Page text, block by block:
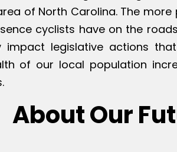
of North Carolina. The
cyclists have on the
impact legislative actions
of our local population
About Our